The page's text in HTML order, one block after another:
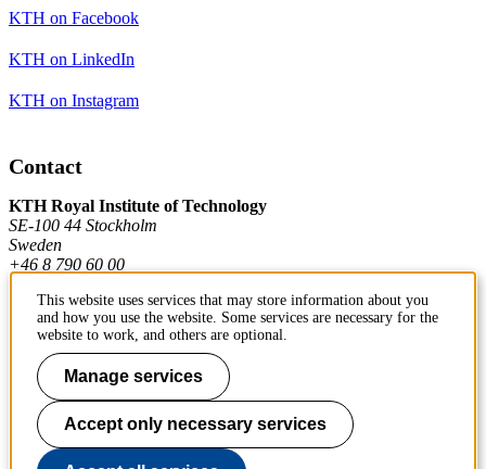
KTH on Facebook
KTH on LinkedIn
KTH on Instagram
Contact
KTH Royal Institute of Technology
SE-100 44 Stockholm
Sweden
+46 8 790 60 00
Contact KTH
Work at KTH
Press and media
About KTH website
This website uses services that may store information about you
and how you use the website. Some services are necessary for the
website to work, and others are optional.
Manage services
Accept only necessary services